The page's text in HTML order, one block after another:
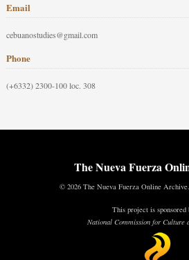
Email
cebuanostudies@gmail.com
Phone
(+6332) 2300-100 loc. 308
The Nueva Fuerza
© 2026 The Nueva Fuerza Online
This project is sponsored
National Commission for Culture